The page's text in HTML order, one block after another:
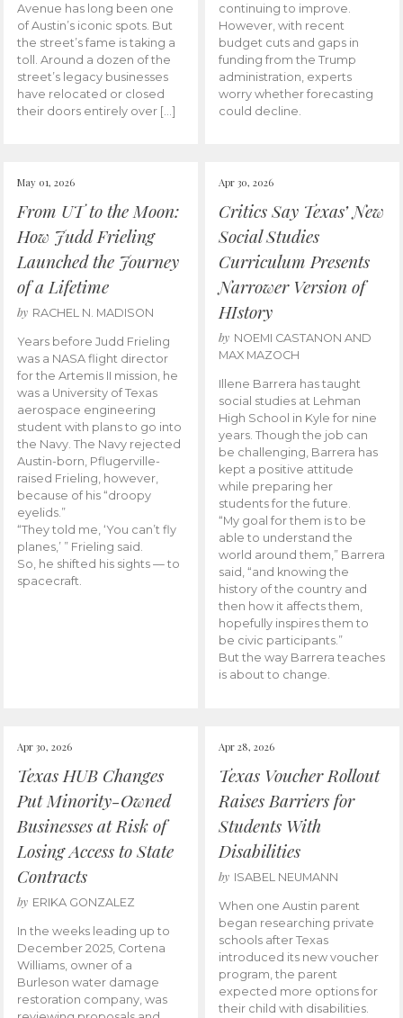
Avenue has long been one
of Austin’s iconic spots. But
the street’s fame is taking a
toll. Around a dozen of the
street’s legacy businesses
have relocated or closed
their doors entirely over […]
continuing to improve.
However, with recent
budget cuts and gaps in
funding from the Trump
administration, experts
worry whether forecasting
could decline.
May 01, 2026
From UT to the Moon:
How Judd Frieling
Launched the Journey
of a Lifetime
by RACHEL N. MADISON
Years before Judd Frieling
was a NASA flight director
for the Artemis II mission, he
was a University of Texas
aerospace engineering
student with plans to go into
the Navy. The Navy rejected
Austin-born, Pflugerville-
raised Frieling, however,
because of his “droopy
eyelids.”
“They told me, ‘You can’t fly
planes,’ ” Frieling said.
So, he shifted his sights — to
spacecraft.
Apr 30, 2026
Critics Say Texas’ New
Social Studies
Curriculum Presents
Narrower Version of
HIstory
by NOEMI CASTANON AND
MAX MAZOCH
Illene Barrera has taught
social studies at Lehman
High School in Kyle for nine
years. Though the job can
be challenging, Barrera has
kept a positive attitude
while preparing her
students for the future.
“My goal for them is to be
able to understand the
world around them,” Barrera
said, “and knowing the
history of the country and
then how it affects them,
hopefully inspires them to
be civic participants.”
But the way Barrera teaches
is about to change.
Apr 30, 2026
Texas HUB Changes
Put Minority-Owned
Businesses at Risk of
Losing Access to State
Contracts
by ERIKA GONZALEZ
In the weeks leading up to
December 2025, Cortena
Williams, owner of a
Burleson water damage
restoration company, was
Apr 28, 2026
Texas Voucher Rollout
Raises Barriers for
Students With
Disabilities
by ISABEL NEUMANN
When one Austin parent
began researching private
schools after Texas
introduced its new voucher
program, the parent
expected more options for
their child with disabilities.